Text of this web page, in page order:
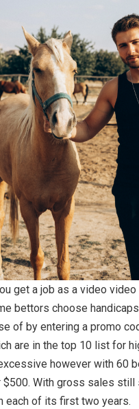
get a job as a video
bettors choose
of by entering a promo
are in the top 10 list for
however with 60
With gross sales
each of its first two years.